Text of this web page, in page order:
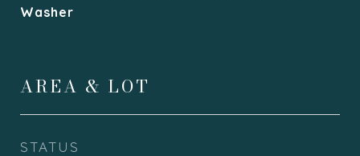
Washer
AREA & LOT
STATUS